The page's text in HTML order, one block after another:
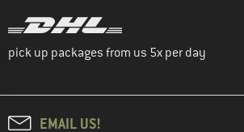
pick up packages from us 5x per day
EMAIL US!